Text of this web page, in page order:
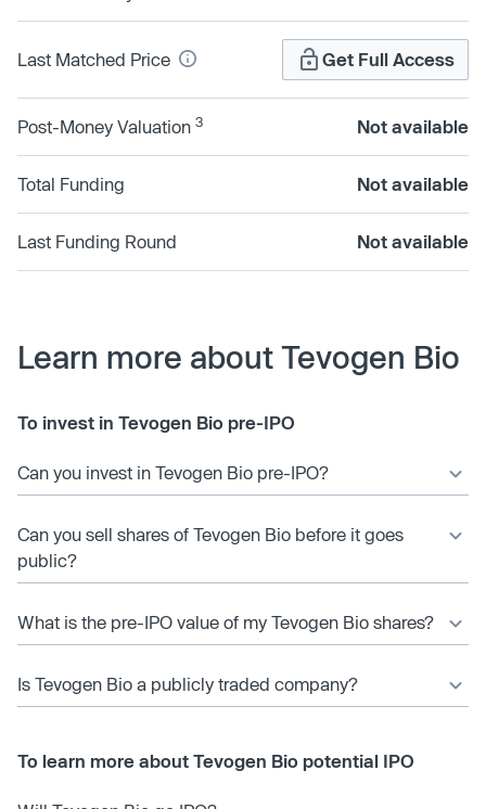
Last Matched Price Get Full Access
Post-Money Valuation 3 Not available
Total Funding Not available
Last Funding Round Not available
Learn more about Tevogen Bio
To invest in Tevogen Bio pre-IPO
Can you invest in Tevogen Bio pre-IPO?
Can you sell shares of Tevogen Bio before it goes
public?
What is the pre-IPO value of my Tevogen Bio shares?
Is Tevogen Bio a publicly traded company?
To learn more about Tevogen Bio potential IPO